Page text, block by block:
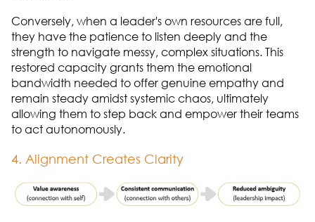
Conversely, when a leader's own resources are full,
they have the patience to listen deeply and the
strength to navigate messy, complex situations. This
restored capacity grants them the emotional
bandwidth needed to offer genuine empathy and
remain steady amidst systemic chaos, ultimately
allowing them to step back and empower their teams
to act autonomously.
4. Alignment Creates Clarity